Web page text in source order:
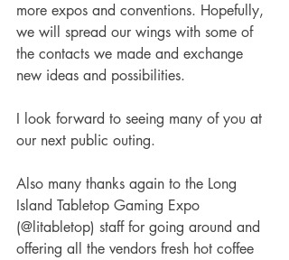
more expos and conventions. Hopefully,
we will spread our wings with some of
the contacts we made and exchange
new ideas and possibilities.
I look forward to seeing many of you at
our next public outing.
Also many thanks again to the Long
Island Tabletop Gaming Expo
(@litabletop) staff for going around and
offering all the vendors fresh hot coffee